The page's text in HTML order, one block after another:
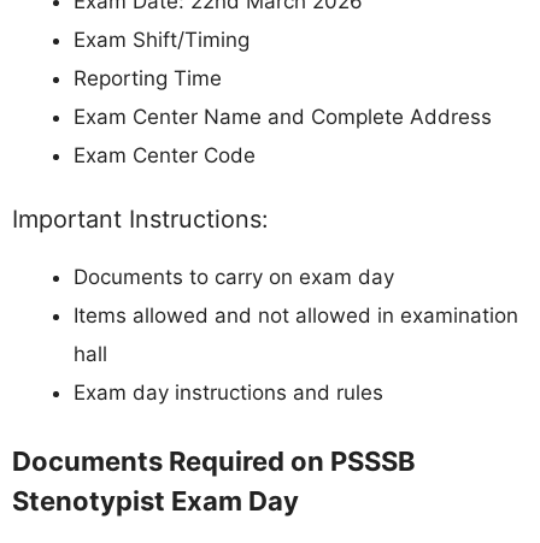
Exam Shift/Timing
Reporting Time
Exam Center Name and Complete Address
Exam Center Code
Important Instructions:
Documents to carry on exam day
Items allowed and not allowed in examination
hall
Exam day instructions and rules
Documents Required on PSSSB
Stenotypist Exam Day